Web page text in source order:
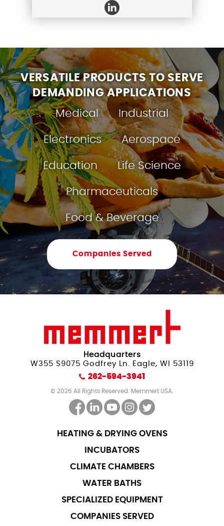
VERSATILE PRODUCTS TO SERVE
DEMANDING APPLICATIONS
Medical
Industrial
Electronics Aerospace
Education Life Science
Pharmaceuticals
Food & Beverage
Companies Served
Headquarters
W355 S9075 Godfrey Ln. Eagle, WI 53119
262-594-3941
© 2026 All Rights Reserved. Memmert USA.
HEATING & DRYING OVENS
INCUBATORS
CLIMATE CHAMBERS
WATER BATHS
SPECIALIZED EQUIPMENT
COMPANIES SERVED